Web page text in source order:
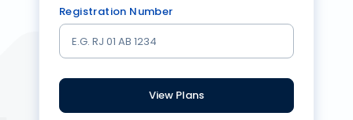
Registration Number
View Plans